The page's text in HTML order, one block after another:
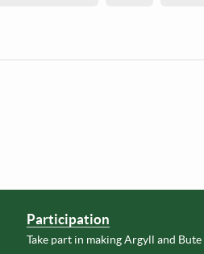
Participation
Take part in making Argyll and Bute